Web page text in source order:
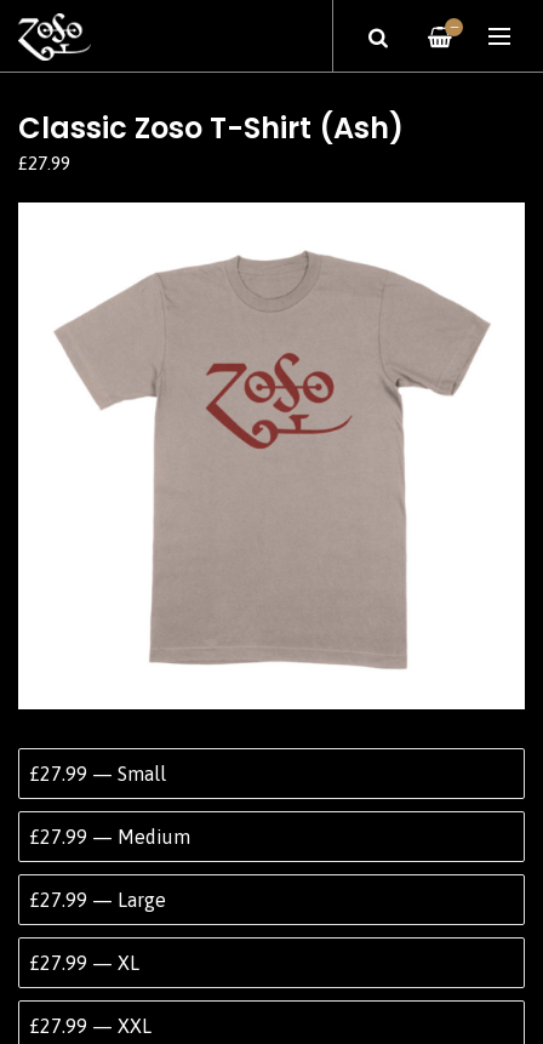
—
Classic Zoso T-Shirt (Ash)
£27.99
£27.99 — Small
£27.99 — Medium
£27.99 — Large
£27.99 — XL
£27.99 — XXL